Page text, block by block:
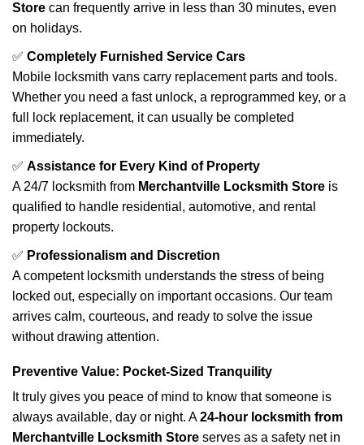
Store can frequently arrive in less than 30 minutes, even
on holidays.
✅ Completely Furnished Service Cars
Mobile locksmith vans carry replacement parts and tools.
Whether you need a fast unlock, a reprogrammed key, or a
full lock replacement, it can usually be completed
immediately.
✅ Assistance for Every Kind of Property
A 24/7 locksmith from Merchantville Locksmith Store is
qualified to handle residential, automotive, and rental
property lockouts.
✅ Professionalism and Discretion
A competent locksmith understands the stress of being
locked out, especially on important occasions. Our team
arrives calm, courteous, and ready to solve the issue
without drawing attention.
Preventive Value: Pocket-Sized Tranquility
It truly gives you peace of mind to know that someone is
always available, day or night. A24-hour locksmith from
Merchantville Locksmith Store serves as a safety net in